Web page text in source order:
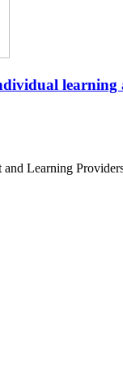
learning
Learning